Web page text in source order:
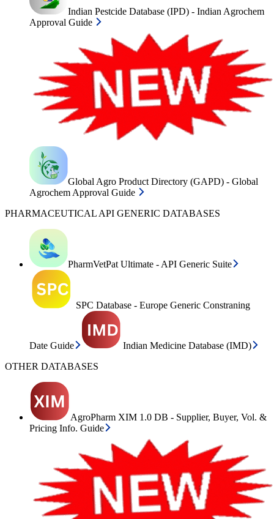
Indian Pestcide Database (IPD) - Indian Agrochem
Approval Guide
Global Agro Product Directory (GAPD) - Global
Agrochem Approval Guide
PHARMACEUTICAL API GENERIC DATABASES
PharmVetPat Ultimate - API Generic Suite
SPC Database - Europe Generic Constraning
Date Guide
Indian Medicine Database (IMD)
OTHER DATABASES
AgroPharm XIM 1.0 DB - Supplier, Buyer, Vol. &
Pricing Info. Guide